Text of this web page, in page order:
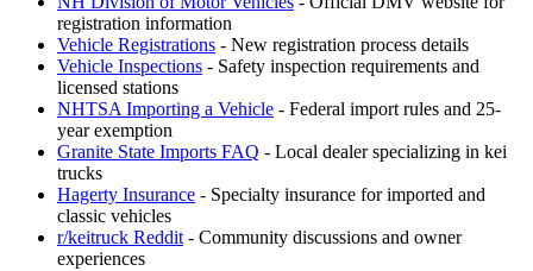
registration information
Vehicle Registrations - New registration process details
Vehicle Inspections - Safety inspection requirements and
licensed stations
NHTSA Importing a Vehicle - Federal import rules and 25-
year exemption
Granite State Imports FAQ - Local dealer specializing in kei
trucks
Hagerty Insurance - Specialty insurance for imported and
classic vehicles
r/keitruck Reddit - Community discussions and owner
experiences